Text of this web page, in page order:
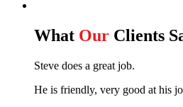
What Our Clients
Steve does a great job.
He is friendly, very good at his